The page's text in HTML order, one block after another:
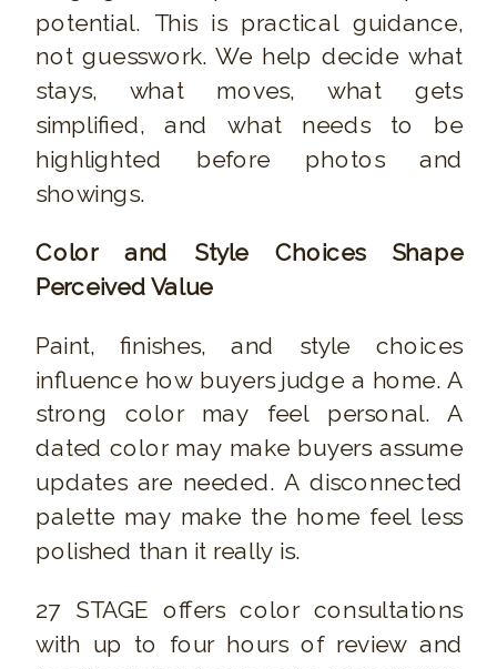
potential. This is practical guidance,
not guesswork. We help decide what
stays, what moves, what gets
simplified, and what needs to be
highlighted before photos and
showings.
Color and Style Choices Shape
Perceived Value
Paint, finishes, and style choices
influence how buyers judge a home. A
strong color may feel personal. A
dated color may make buyers assume
updates are needed. A disconnected
palette may make the home feel less
polished than it really is.
27 STAGE offers color consultations
with up to four hours of review and